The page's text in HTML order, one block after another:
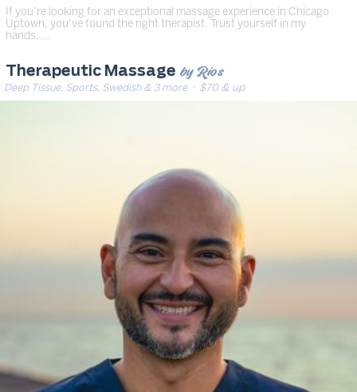
If you’re looking for an exceptional massage experience in Chicago
Uptown, you’ve found the right therapist. Trust yourself in my
hands. …
Therapeutic Massage by Rios
Deep Tissue, Sports, Swedish & 3 more· $70 & up